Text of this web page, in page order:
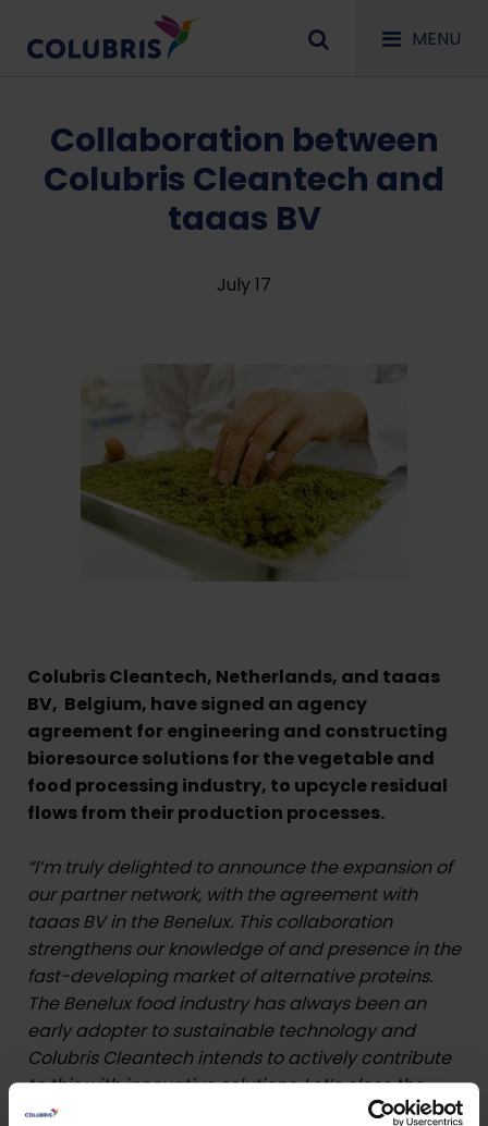
MENU
Collaboration between
Colubris Cleantech and
taaas BV
July 17
Colubris Cleantech, Netherlands, and taaas
BV, Belgium, have signed an agency
agreement for engineering and constructing
bioresource solutions for the vegetable and
food processing industry, to upcycle residual
flows from their production processes.
“I’m truly delighted to announce the expansion of
our partner network, with the agreement with
taaas BV in the Benelux. This collaboration
strengthens our knowledge of and presence in the
fast-developing market of alternative proteins.
The Benelux food industry has always been an
early adopter to sustainable technology and
Colubris Cleantech intends to actively contribute
to this with innovative solutions. Let’s close the
loop together is our company tagline”
, says Frank